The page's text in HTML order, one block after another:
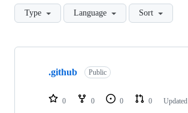
Type Language Sort
Showing
repositories
.github Public
0 0 0 0 Updated